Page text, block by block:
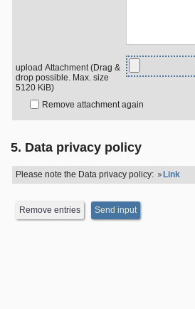
upload Attachment (Drag &
drop possible. Max. size
5120 KiB)
Remove attachment again
5. Data privacy policy
Please note the Data privacy policy: Link